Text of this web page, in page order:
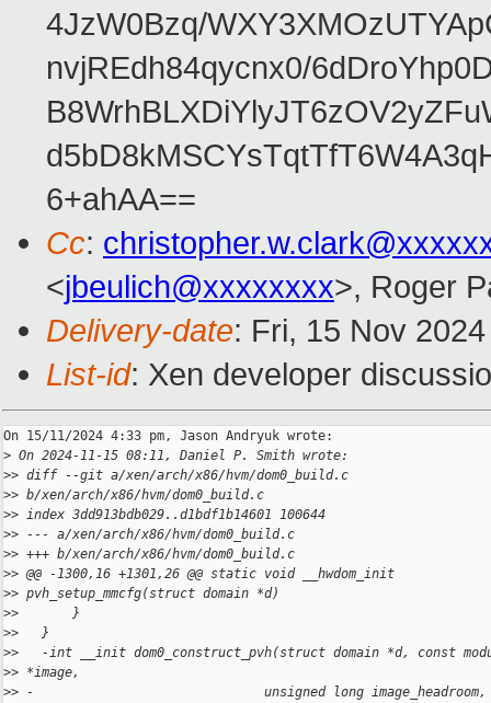
4JzW0Bzq/
nvjREdh84qycnx0/
6+ahAA==
Cc:
<jbeulich@xxxxxxxx>, Roger
Delivery-date: Fri, 15 Nov
List-id: Xen developer
On 15/11/2024 4:33 pm, Jason Andryuk wrote:
> On 2024-11-15 08:11, Daniel P. Smith wrote:
>> diff --git a/xen/arch/x86/hvm/dom0_build.c
>> b/xen/arch/x86/hvm/dom0_build.c
>> index 3dd913bdb029..d1bdf1b14601 100644
>> --- a/xen/arch/x86/hvm/dom0_build.c
>> +++ b/xen/arch/x86/hvm/dom0_build.c
>> @@ -1300,16 +1301,26 @@ static void __hwdom_init
>> pvh_setup_mmcfg(struct domain *d)
>>       }
>>   }
>>   -int __init dom0_construct_pvh(struct domain *d, const
>> *image,
>> -                              unsigned long image_headroom,